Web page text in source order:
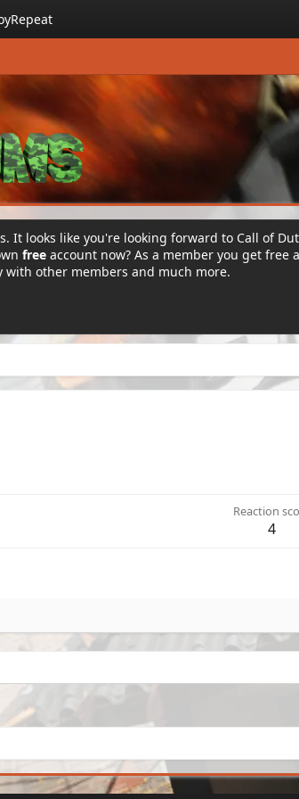
It looks like you're looking forward to Call of
free account now? As a member you get
other members and much more.
Reaction
4